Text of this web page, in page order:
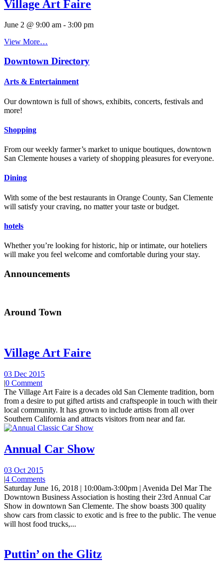
Village Art Faire
June 2 @ 9:00 am - 3:00 pm
View More…
Downtown Directory
Arts & Entertainment
Our downtown is full of shows, exhibits, concerts, festivals and
more!
Shopping
From our weekly farmer’s market to unique boutiques, downtown
San Clemente houses a variety of shopping pleasures for everyone.
Dining
With some of the best restaurants in Orange County, San Clemente
will satisfy your craving, no matter your taste or budget.
hotels
Whether you’re looking for historic, hip or intimate, our hoteliers
will make you feel welcome and comfortable during your stay.
Announcements
Around Town
Village Art Faire
03 Dec 2015
|0 Comment
The Village Art Faire is a decades old San Clemente tradition, born
from a desire to put gifted artists and craftspeople in touch with their
local community. It has grown to include artists from all over
Southern California and attracts visitors from near and far.
Annual Car Show
03 Oct 2015
|4 Comments
Saturday June 16, 2018 | 10:00am-3:00pm | Avenida Del Mar The
Downtown Business Association is hosting their 23rd Annual Car
Show in downtown San Clemente. The show boasts 300 quality
show cars from classic to exotic and is free to the public. The venue
will host food trucks,...
Puttin’ on the Glitz